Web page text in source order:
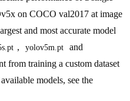
on COCO val2017 at image
and most accurate model
, yolov5m.pt and
from training a custom dataset
models, see the